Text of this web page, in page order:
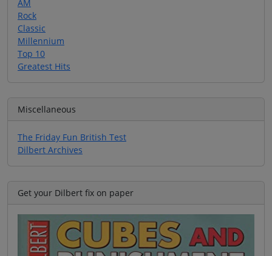
AM
Rock
Classic
Millennium
Top 10
Greatest Hits
Miscellaneous
The Friday Fun British Test
Dilbert Archives
Get your Dilbert fix on paper